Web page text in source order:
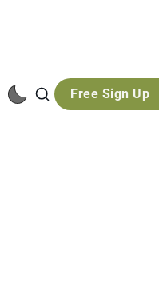
Free Sign Up